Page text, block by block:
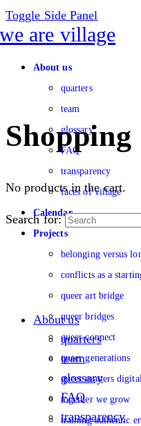
Toggle Side Panel
About us
quarters
team
glossary
FAQ
transparency
faces of village
Calendar
Projects
belonging versus
conflicts as a
queer art bridge
queer bridges
queer connect
queer generations
queer matters
together we grow
training authentic
No products in the cart.
Search for:
About us
quarters
team
glossary
FAQ
transparency